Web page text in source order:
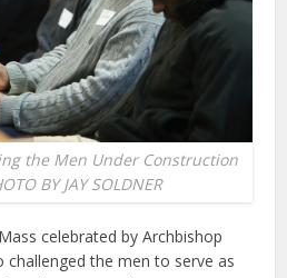
the Men Under Construction
BY JAY SOLDNER
celebrated by Archbishop
challenged the men to serve as